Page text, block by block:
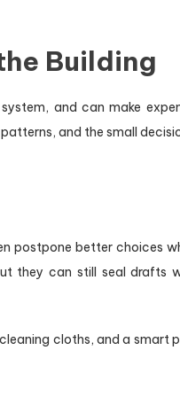
Building
and can make
and the small
postpone better choices
they can still seal drafts
cloths, and a smart